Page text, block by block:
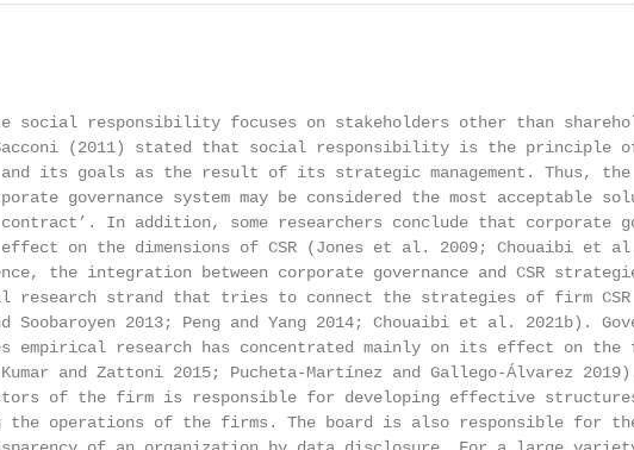
social responsibility focuses on stakeholders other than
(2011) stated that social responsibility is the principle
its goals as the result of its strategic management. Thus, the
governance system may be considered the most acceptable
In addition, some researchers conclude that corporate
on the dimensions of CSR (Jones et al. 2009; Chouaibi et
the integration between corporate governance and CSR
research strand that tries to connect the strategies of firm
Soobaroyen 2013; Peng and Yang 2014; Chouaibi et al. 2021b).
empirical research has concentrated mainly on its effect on the
and Zattoni 2015; Pucheta-Martínez and Gallego-Álvarez
of the firm is responsible for developing effective
operations of the firms. The board is also responsible for